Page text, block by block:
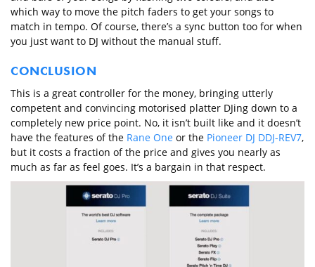
which way to move the pitch faders to get your songs to
match in tempo. Of course, there’s a sync button too for when
you just want to DJ without the manual stuff.
CONCLUSION
This is a great controller for the money, bringing utterly
competent and convincing motorised platter DJing down to a
completely new price point. No, it isn’t built like and it doesn’t
have the features of the Rane One or the Pioneer DJ DDJ-REV7,
but it costs a fraction of the price and gives you nearly as
much as far as feel goes. It’s a bargain in that respect.